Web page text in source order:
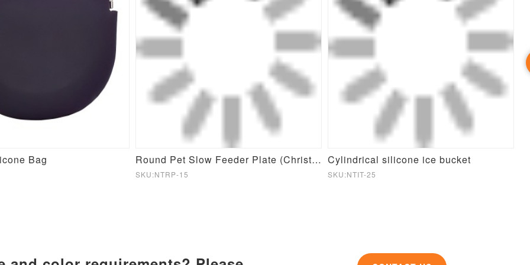
Bag Round Pet Slow Feeder Plate (Christmas Theme)
SKU:NTRP-15
Cylindrical silicone ice bucket
SKU:NTIT-25